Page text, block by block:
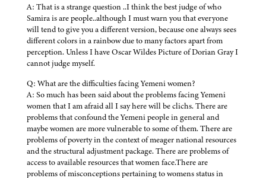
A: That is a strange question ..I think the best judge of who
Samira is are people..although I must warn you that everyone
will tend to give you a different version, because one always sees
different colors in a rainbow due to many factors apart from
perception. Unless I have Oscar Wildes Picture of Dorian Gray I
cannot judge myself.
Q: What are the difficulties facing Yemeni women?
A: So much has been said about the problems facing Yemeni
women that I am afraid all I say here will be clichs. There are
problems that confound the Yemeni people in general and
maybe women are more vulnerable to some of them. There are
problems of poverty in the context of meager national resources
and the structural adjustment package. There are problems of
access to available resources that women face.There are
problems of misconceptions pertaining to womens status in